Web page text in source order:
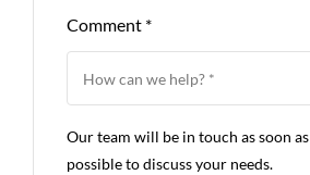
Comment *
Our team will be in touch as soon as
possible to discuss your needs.